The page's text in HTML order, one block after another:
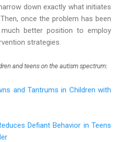
down exactly what initiates
once the problem has been
better position to employ
strategies.
and teens on the autism spectrum:
and Tantrums in Children with
Defiant Behavior in Teens